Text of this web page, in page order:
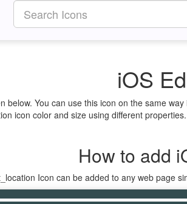
iOS
below. You can use this icon on the same
icon color and size using different
How to add
Icon can be added to any web page